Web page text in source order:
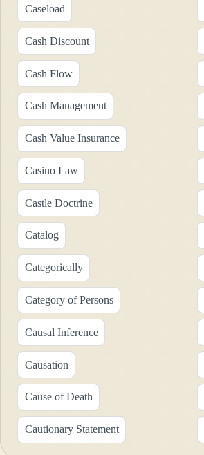
Caseload
Cash Discount
Cash Flow
Cash Management
Cash Value Insurance
Casino Law
Castle Doctrine
Catalog
Categorically
Category of Persons
Causal Inference
Causation
Cause of Death
Cautionary Statement